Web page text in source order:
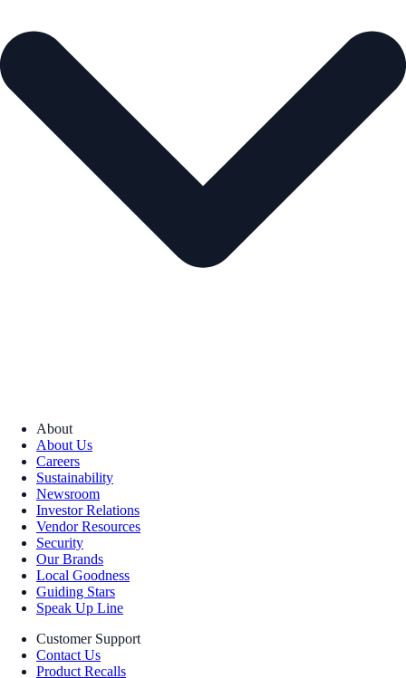
About
About Us
Careers
Sustainability
Newsroom
Investor Relations
Vendor Resources
Security
Our Brands
Local Goodness
Guiding Stars
Speak Up Line
Customer Support
Contact Us
Product Recalls